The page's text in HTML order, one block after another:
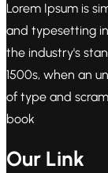
Lorem Ipsum is
and typesetting
the industry's
1500s, when an
of type and
book
Our Link